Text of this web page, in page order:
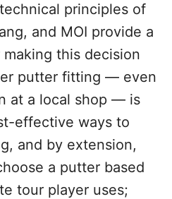
principles of
and MOI provide a
this decision
putter fitting — even
at a local shop — is
effective ways to
and by extension,
a putter based
tour player uses;